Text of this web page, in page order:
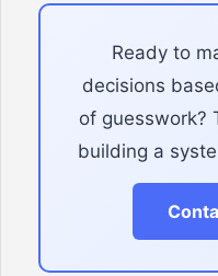
Ready to
decisions
of guesswork?
building a